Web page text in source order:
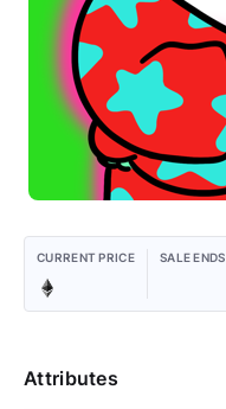
CURRENT PRICE SALE ENDS
Attributes